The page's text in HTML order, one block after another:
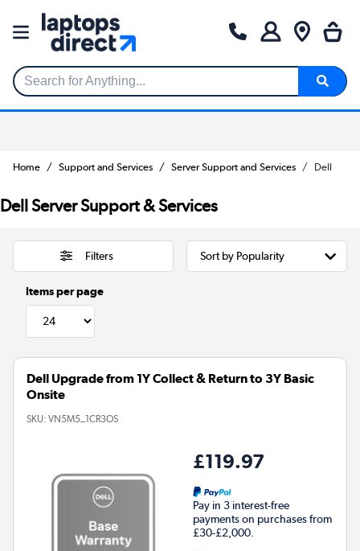
Search for Anything...
Home Support and Services Server Support and Services Dell
Dell Server Support & Services
Filters
Items per page
Dell Upgrade from 1Y Collect & Return to 3Y Basic
Onsite
SKU: VN5M5_1CR3OS
£119.97
Pay in 3 interest-free
payments on purchases from
£30-£2,000.